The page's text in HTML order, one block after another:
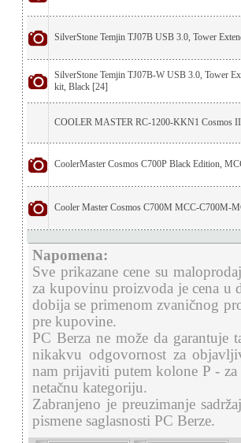
SilverStone Temjin TJ07B USB 3.0, Tower
SilverStone Temjin TJ07B-W USB 3.0, Tower
kit, Black [24]
COOLER MASTER RC-1200-KKN1 Cosmos II
CoolerMaster Cosmos C700P Black Edition,
Cooler Master Cosmos C700M MCC-C700M-
Napomena:
Sve prikazane cene su
za kupovinu proizvoda je cena u
dobija se primenom zvaničnog
pre kupovine.
PC Berza ne može da garantuje
nikakvu odgovornost za
nam prijaviti putem kolone P -
netačnu kategoriju.
Zabranjeno je preuzimanje
pismene saglasnosti PC Berze.